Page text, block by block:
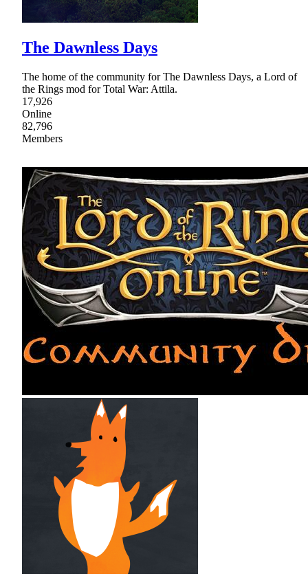
The Dawnless Days
The home of the community for The Dawnless Days, a Lord of
the Rings mod for Total War: Attila.
17,926
Online
82,796
Members